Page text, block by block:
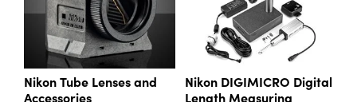
Nikon Tube Lenses and
Accessories
Nikon DIGIMICRO Digital
Length Measuring